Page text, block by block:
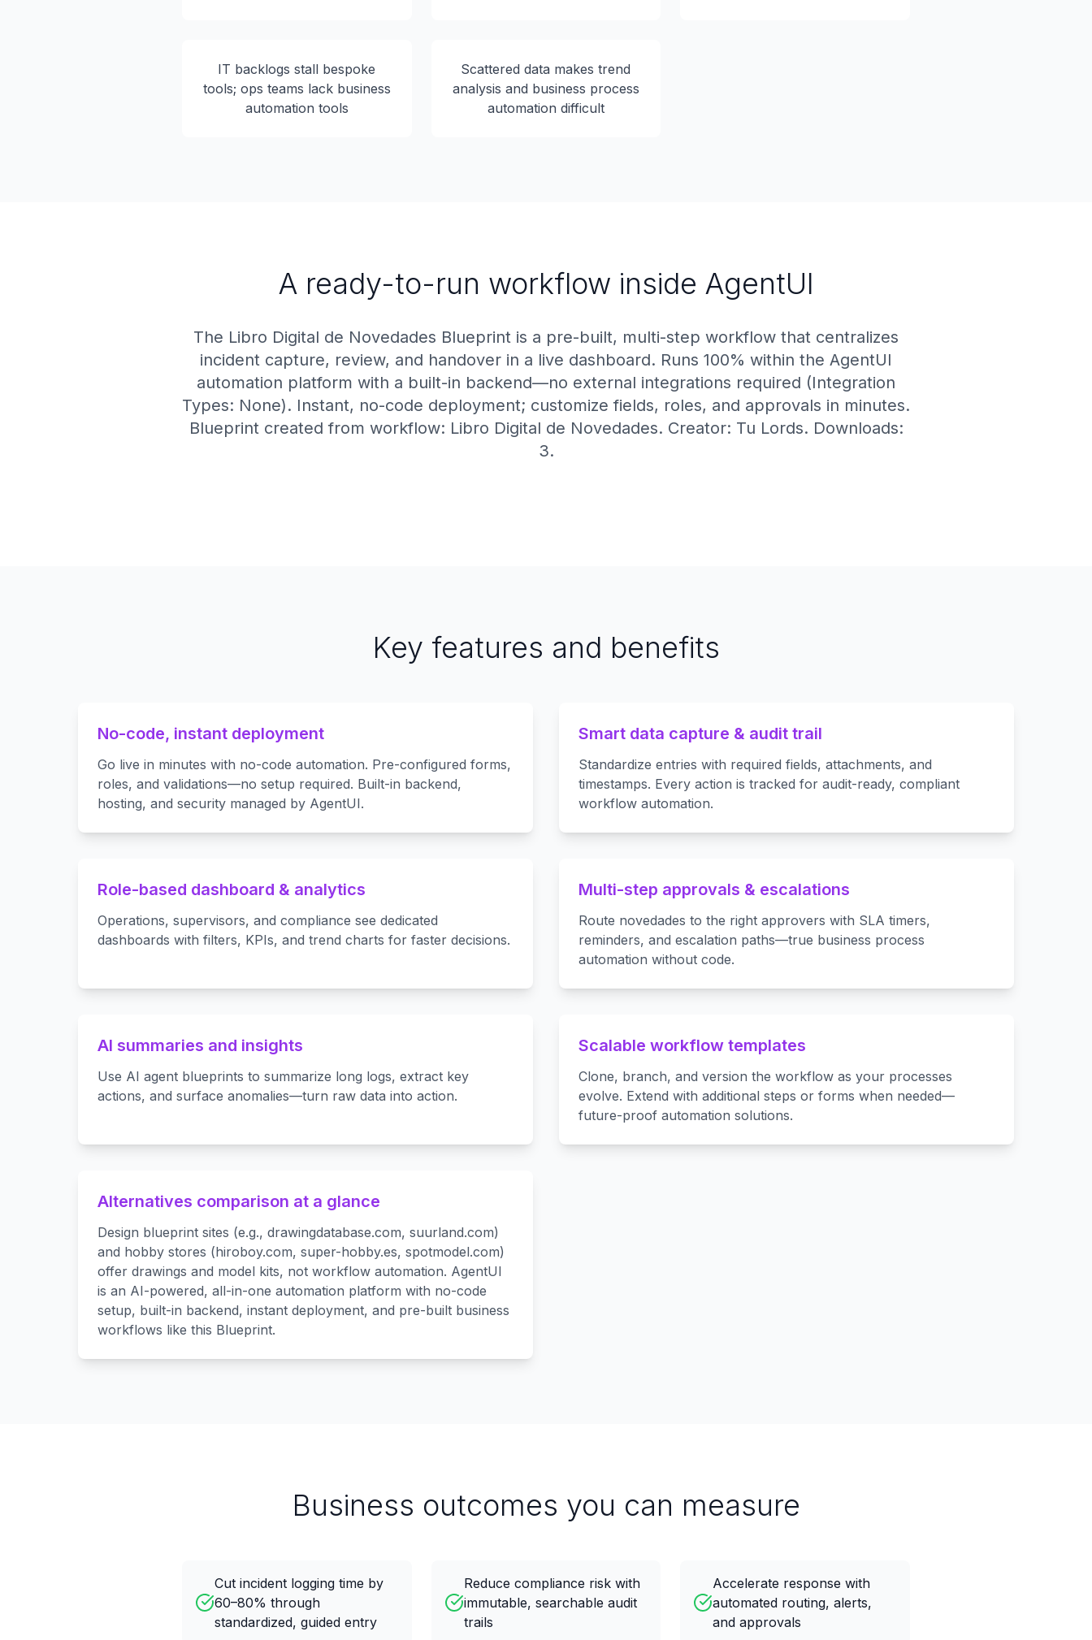
IT backlogs stall bespoke
tools; ops teams lack business
automation tools
Scattered data makes trend
analysis and business process
automation difficult
A ready-to-run workflow inside AgentUI
The Libro Digital de Novedades Blueprint is a pre-built, multi-step workflow that centralizes
incident capture, review, and handover in a live dashboard. Runs 100% within the AgentUI
automation platform with a built-in backend—no external integrations required (Integration
Types: None). Instant, no-code deployment; customize fields, roles, and approvals in minutes.
Blueprint created from workflow: Libro Digital de Novedades. Creator: Tu Lords. Downloads:
3.
Key features and benefits
No-code, instant deployment
Go live in minutes with no-code automation. Pre-configured forms,
roles, and validations—no setup required. Built-in backend,
hosting, and security managed by AgentUI.
Smart data capture & audit trail
Standardize entries with required fields, attachments, and
timestamps. Every action is tracked for audit-ready, compliant
workflow automation.
Role-based dashboard & analytics
Operations, supervisors, and compliance see dedicated
dashboards with filters, KPIs, and trend charts for faster decisions.
Multi-step approvals & escalations
Route novedades to the right approvers with SLA timers,
reminders, and escalation paths—true business process
automation without code.
AI summaries and insights
Use AI agent blueprints to summarize long logs, extract key
actions, and surface anomalies—turn raw data into action.
Scalable workflow templates
Clone, branch, and version the workflow as your processes
evolve. Extend with additional steps or forms when needed—
future-proof automation solutions.
Alternatives comparison at a glance
Design blueprint sites (e.g., drawingdatabase.com, suurland.com)
and hobby stores (hiroboy.com, super-hobby.es, spotmodel.com)
offer drawings and model kits, not workflow automation. AgentUI
is an AI-powered, all-in-one automation platform with no-code
setup, built-in backend, instant deployment, and pre-built business
workflows like this Blueprint.
Business outcomes you can measure
Cut incident logging time by
60–80% through
standardized, guided entry
Reduce compliance risk with
immutable, searchable audit
trails
Accelerate response with
automated routing, alerts,
and approvals